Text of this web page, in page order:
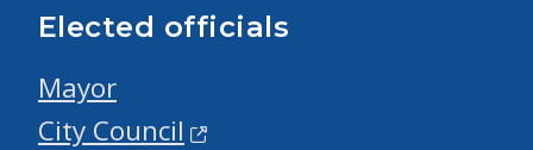
Elected officials
Mayor
City Council